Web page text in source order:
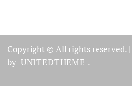
Copyright © All rights reserved. |
by UNITEDTHEME .